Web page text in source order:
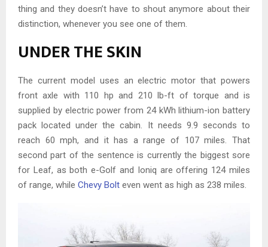
thing and they doesn’t have to shout anymore about their
distinction, whenever you see one of them.
UNDER THE SKIN
The current model uses an electric motor that powers
front axle with 110 hp and 210 lb-ft of torque and is
supplied by electric power from 24 kWh lithium-ion battery
pack located under the cabin. It needs 9.9 seconds to
reach 60 mph, and it has a range of 107 miles. That
second part of the sentence is currently the biggest sore
for Leaf, as both e-Golf and Ioniq are offering 124 miles
of range, while Chevy Bolt even went as high as 238 miles.